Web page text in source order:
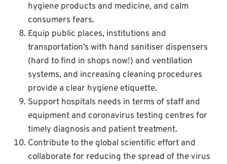
hygiene products and medicine, and calm
consumers fears.
Equip public places, institutions and
transportation’s with hand sanitiser dispensers
(hard to find in shops now!) and ventilation
systems, and increasing cleaning procedures
provide a clear hygiene etiquette.
Support hospitals needs in terms of staff and
equipment and coronavirus testing centres for
timely diagnosis and patient treatment.
Contribute to the global scientific effort and
collaborate for reducing the spread of the virus